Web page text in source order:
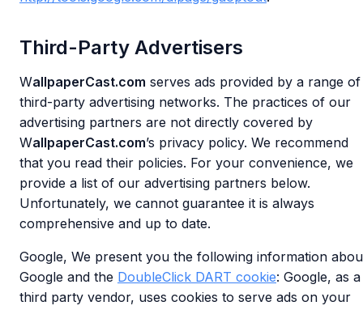
Third-Party Advertisers
WallpaperCast.com serves ads provided by a range of
third-party advertising networks. The practices of our
advertising partners are not directly covered by
WallpaperCast.com’s privacy policy. We recommend
that you read their policies. For your convenience, we
provide a list of our advertising partners below.
Unfortunately, we cannot guarantee it is always
comprehensive and up to date.
Google, We present you the following information
Google and the DoubleClick DART cookie: Google, as a
third party vendor, uses cookies to serve ads on your